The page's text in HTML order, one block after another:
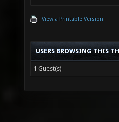
View a Printable Version
USERS BROWSING THIS
1 Guest(s)